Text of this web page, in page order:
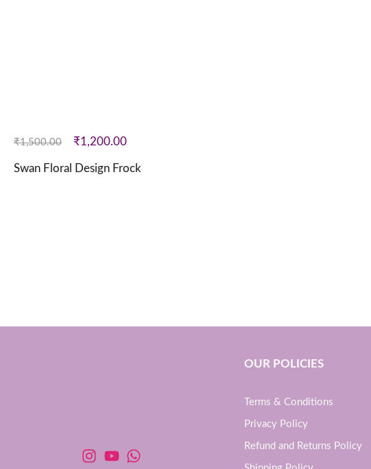
₹1,500.00 ₹1,200.00
Swan Floral Design Frock
OUR POLICIES
Terms & Conditions
Privacy Policy
Refund and Returns Policy